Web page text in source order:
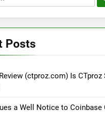
Posts
(ctproz.com) Is CTproz
a Well Notice to Coinbase